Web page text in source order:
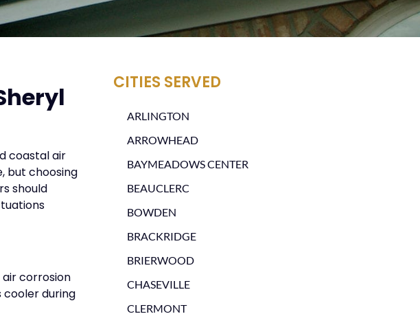
coastal air
but choosing
should
corrosion
cooler during
CITIES SERVED
ARLINGTON
ARROWHEAD
BAYMEADOWS CENTER
BEAUCLERC
BOWDEN
BRACKRIDGE
BRIERWOOD
CHASEVILLE
CLERMONT